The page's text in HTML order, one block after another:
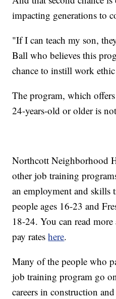
impacting generations to
"If I can teach my son,
Ball who believes this
chance to instill work
The program, which
24-years-old or older is
Northcott Neighborhood
other job training
an employment and
people ages 16-23 and
18-24. You can read
pay rateshere.
Many of the people who
job training program go
careers in construction